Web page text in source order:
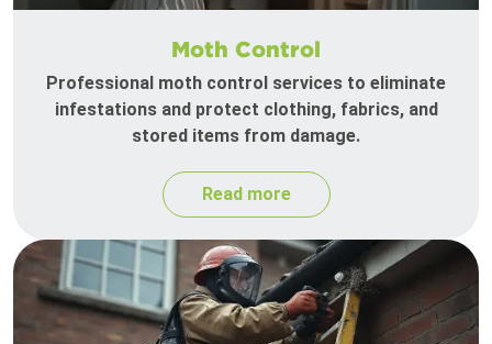
Moth Control
Professional moth control services to eliminate
infestations and protect clothing, fabrics, and
stored items from damage.
Read more